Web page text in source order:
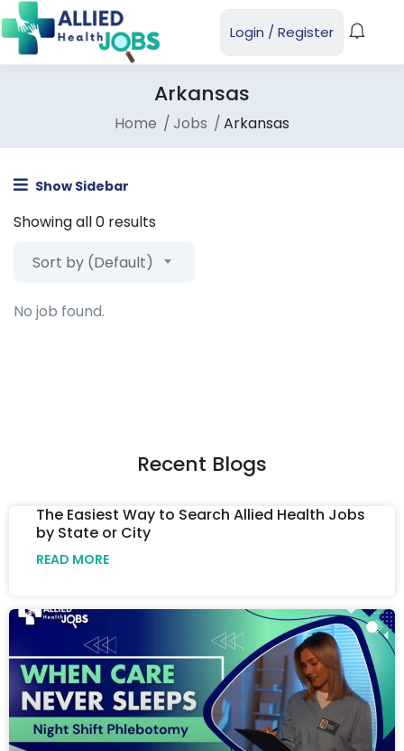
Login / Register
Arkansas
Home Jobs Arkansas
Show Sidebar
Showing all 0 results
Sort by (Default)
No job found.
Recent Blogs
The Easiest Way to Search Allied Health Jobs
by State or City
READ MORE